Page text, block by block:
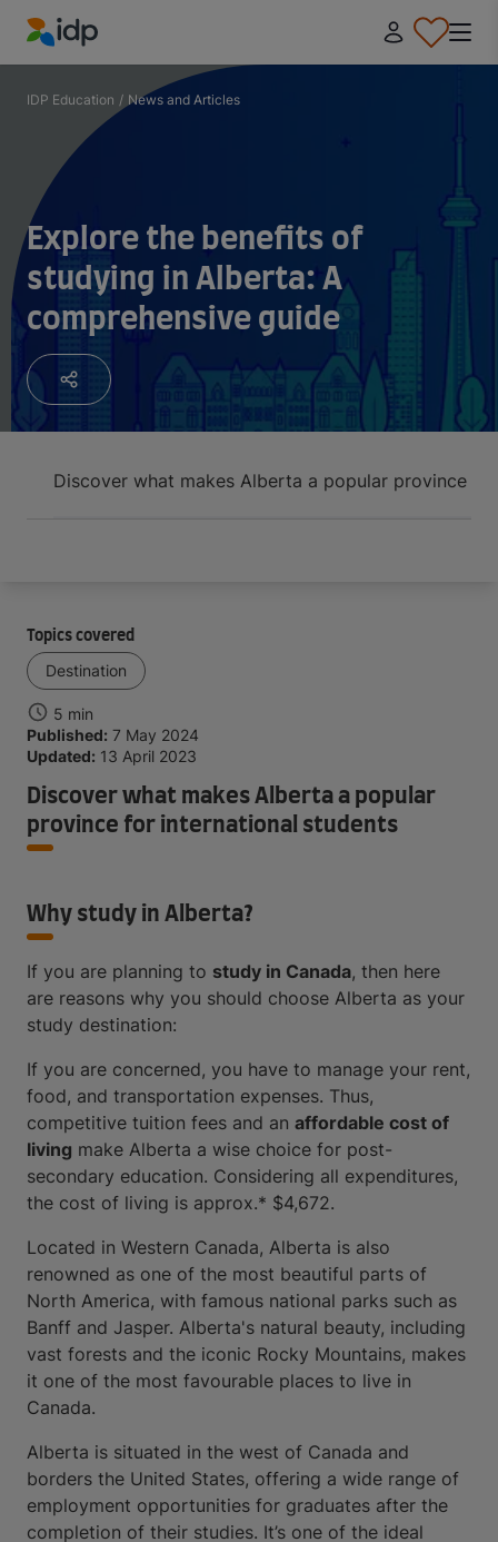
IDP Education
IDP Education / News and Articles
Explore the benefits of
studying in Alberta: A
comprehensive guide
Discover what makes Alberta a popular province
Topics covered
Destination
5 min
Published: 7 May 2024
Updated: 13 April 2023
Discover what makes Alberta a popular
province for international students
Why study in Alberta?
If you are planning to study in Canada, then here
are reasons why you should choose Alberta as your
study destination:
If you are concerned, you have to manage your rent,
food, and transportation expenses. Thus,
competitive tuition fees and an affordable cost of
living make Alberta a wise choice for post-
secondary education. Considering all expenditures,
the cost of living is approx.* $4,672.
Located in Western Canada, Alberta is also
renowned as one of the most beautiful parts of
North America, with famous national parks such as
Banff and Jasper. Alberta's natural beauty, including
vast forests and the iconic Rocky Mountains, makes
it one of the most favourable places to live in
Canada.
Alberta is situated in the west of Canada and
borders the United States, offering a wide range of
employment opportunities for graduates after the
completion of their studies. It’s one of the ideal